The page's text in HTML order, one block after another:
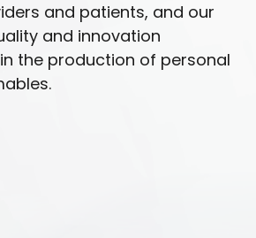
and patients, and our
and innovation
the production of personal